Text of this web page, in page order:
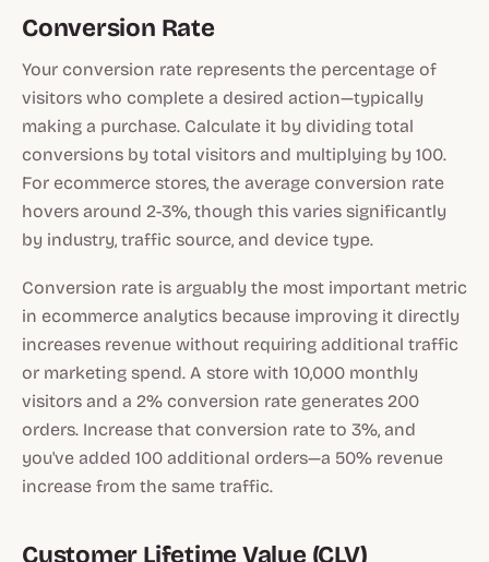
Conversion Rate
Your conversion rate represents the percentage of
visitors who complete a desired action—typically
making a purchase. Calculate it by dividing total
conversions by total visitors and multiplying by 100.
For ecommerce stores, the average conversion rate
hovers around 2-3%, though this varies significantly
by industry, traffic source, and device type.
Conversion rate is arguably the most important metric
in ecommerce analytics because improving it directly
increases revenue without requiring additional traffic
or marketing spend. A store with 10,000 monthly
visitors and a 2% conversion rate generates 200
orders. Increase that conversion rate to 3%, and
you've added 100 additional orders—a 50% revenue
increase from the same traffic.
Customer Lifetime Value (CLV)